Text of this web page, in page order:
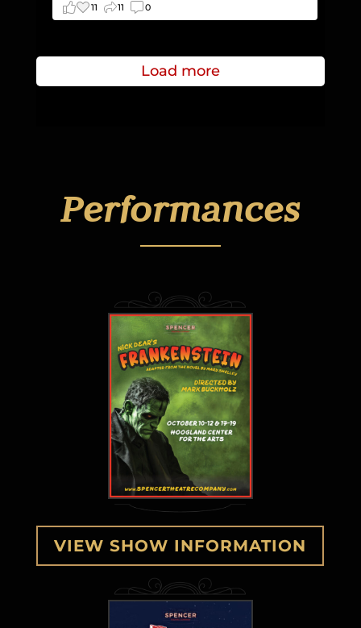
11 11 0
Load more
Performances
VIEW SHOW INFORMATION